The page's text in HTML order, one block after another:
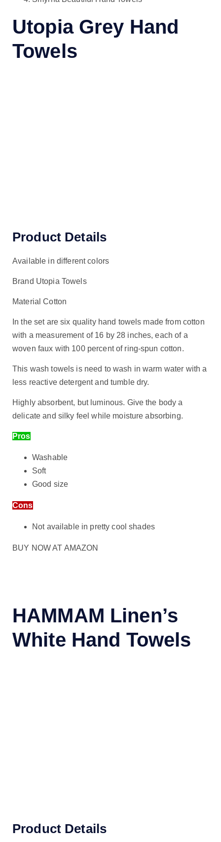
Utopia Grey Hand
Towels
Product Details
Available in different colors
Brand Utopia Towels
Material Cotton
In the set are six quality hand towels made from cotton
with a measurement of 16 by 28 inches, each of a
woven faux with 100 percent of ring-spun cotton.
This wash towels is need to wash in warm water with a
less reactive detergent and tumble dry.
Highly absorbent, but luminous. Give the body a
delicate and silky feel while moisture absorbing.
Pros
Washable
Soft
Good size
Cons
Not available in pretty cool shades
BUY NOW AT AMAZON
HAMMAM Linen’s
White Hand Towels
Product Details